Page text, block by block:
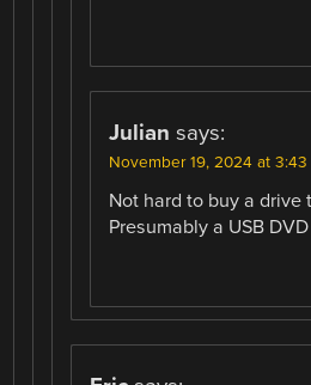
Julian says:
November 19, 2024 at 3:43
Not hard to buy a drive
Presumably a USB